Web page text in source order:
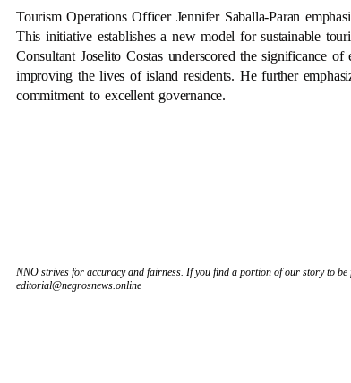
Tourism Operations Officer Jennifer Saballa-Paran
This initiative establishes a new model for sustainable
Consultant Joselito Costas underscored the significance
improving the lives of island residents. He further
commitment to excellent governance.
NNO strives for accuracy and fairness. If you find a portion of our story to
editorial@negrosnews.online